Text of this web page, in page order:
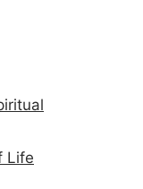
Life